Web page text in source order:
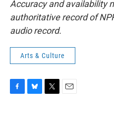
Accuracy and availability
authoritative record of
audio record.
Arts & Culture